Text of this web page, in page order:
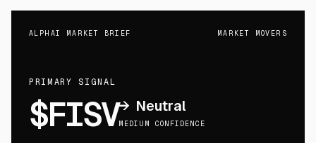
ALPHAI MARKET BRIEF MARKET MOVERS
PRIMARY SIGNAL
$FISV→ Neutral
MEDIUM CONFIDENCE